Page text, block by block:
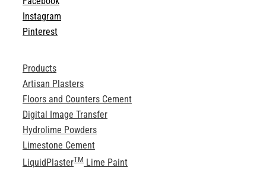
Instagram
Pinterest
Products
Artisan Plasters
Floors and Counters Cement
Digital Image Transfer
Hydrolime Powders
Limestone Cement
LiquidPlasterTMLime Paint